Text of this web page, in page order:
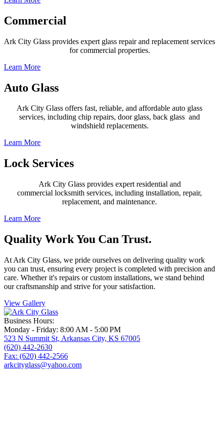
Commercial
Ark City Glass provides expert glass repair and replacement services
for commercial properties.
Learn More
Auto Glass
Ark City Glass offers fast, reliable, and affordable auto glass
services, including chip repairs, door glass, back glass and
windshield replacements.
Learn More
Lock Services
Ark City Glass provides expert residential and
commercial locksmith services, including installation, repair,
replacement, and maintenance.
Learn More
Quality Work You Can Trust.
At Ark City Glass, we pride ourselves on delivering quality work
you can trust, ensuring every project is completed with precision and
care. Whetherit's repairs or custom installations, we stand behind
our craftsmanship and strive for your satisfaction.
View Gallery
Business Hours:
Monday - Friday: 8:00 AM - 5:00 PM
523 N Summit St, Arkansas City, KS 67005
(620) 442-2630
Fax: (620) 442-2566
arkcityglass@yahoo.com